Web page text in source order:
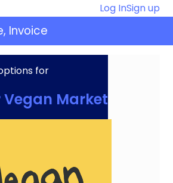
Log InSign up
Invoice
for
Market